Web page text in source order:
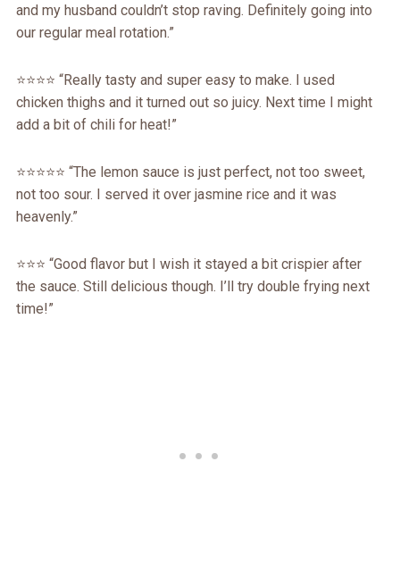
and my husband couldn’t stop raving. Definitely going into
our regular meal rotation.”
⭐️⭐️⭐️⭐️ “Really tasty and super easy to make. I used
chicken thighs and it turned out so juicy. Next time I might
add a bit of chili for heat!”
⭐️⭐️⭐️⭐️⭐️ “The lemon sauce is just perfect, not too sweet,
not too sour. I served it over jasmine rice and it was
heavenly.”
⭐️⭐️⭐️ “Good flavor but I wish it stayed a bit crispier after
the sauce. Still delicious though. I’ll try double frying next
time!”